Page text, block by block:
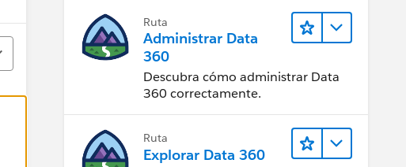
Ruta
Administrar Data
360
Descubra cómo administrar Data
360 correctamente.
Ruta
Explorar Data 360